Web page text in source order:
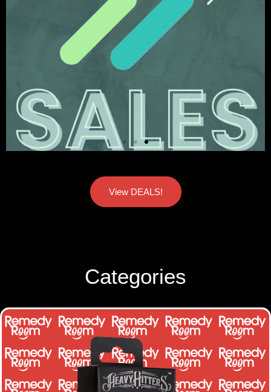
View DEALS!
Categories